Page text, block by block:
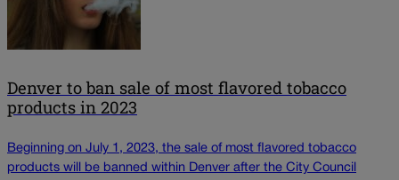
Denver to ban sale of most flavored tobacco
products in 2023
Beginning on July 1, 2023, the sale of most flavored tobacco
products will be banned within Denver after the City Council